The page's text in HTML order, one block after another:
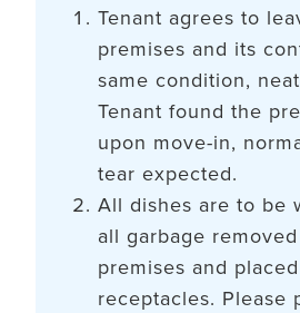
Tenant agrees to
premises and its
same condition,
Tenant found the
upon move-in,
tear expected.
All dishes are to be
all garbage
premises and
receptacles. Please